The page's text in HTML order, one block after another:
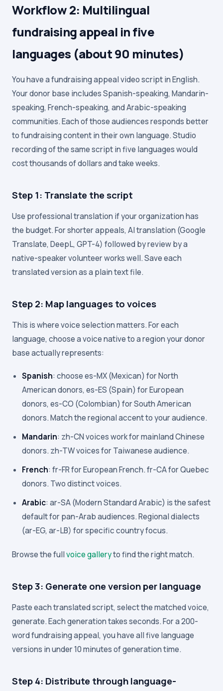
Workflow 2: Multilingual
fundraising appeal in five
languages (about 90 minutes)
You have a fundraising appeal video script in English.
Your donor base includes Spanish-speaking, Mandarin-
speaking, French-speaking, and Arabic-speaking
communities. Each of those audiences responds better
to fundraising content in their own language. Studio
recording of the same script in five languages would
cost thousands of dollars and take weeks.
Step 1: Translate the script
Use professional translation if your organization has
the budget. For shorter appeals, AI translation (Google
Translate, DeepL, GPT-4) followed by review by a
native-speaker volunteer works well. Save each
translated version as a plain text file.
Step 2: Map languages to voices
This is where voice selection matters. For each
language, choose a voice native to a region your donor
base actually represents:
Spanish: choose es-MX (Mexican) for North
American donors, es-ES (Spain) for European
donors, es-CO (Colombian) for South American
donors. Match the regional accent to your audience.
Mandarin: zh-CN voices work for mainland Chinese
donors. zh-TW voices for Taiwanese audience.
French: fr-FR for European French. fr-CA for Quebec
donors. Two distinct voices.
Arabic: ar-SA (Modern Standard Arabic) is the safest
default for pan-Arab audiences. Regional dialects
(ar-EG, ar-LB) for specific country focus.
Browse the fullvoice galleryto find the right match.
Step 3: Generate one version per language
Paste each translated script, select the matched voice,
generate. Each generation takes seconds. For a 200-
word fundraising appeal, you have all five language
versions in under 10 minutes of generation time.
Step 4: Distribute through language-